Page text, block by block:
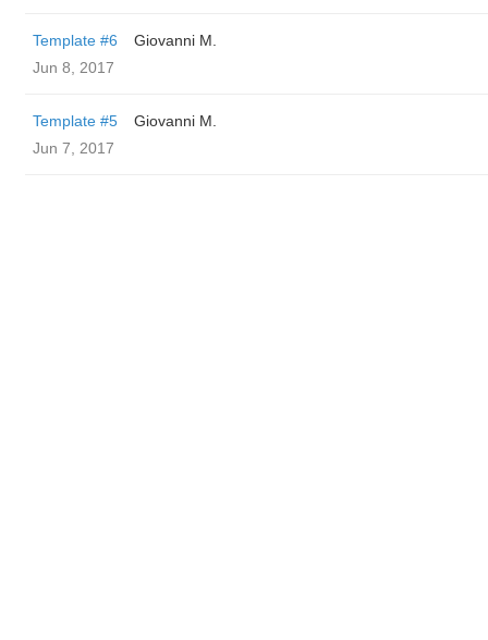
Template #6
Giovanni M.
Jun 8, 2017
Template #5
Giovanni M.
Jun 7, 2017